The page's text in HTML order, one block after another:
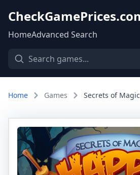
HomeAdvanced Search
Home Games Secrets of